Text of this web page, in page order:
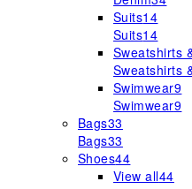
Suits14
Suits14
Sweatshirts
Sweatshirts
Swimwear9
Swimwear9
Bags33
Bags33
Shoes44
View all44